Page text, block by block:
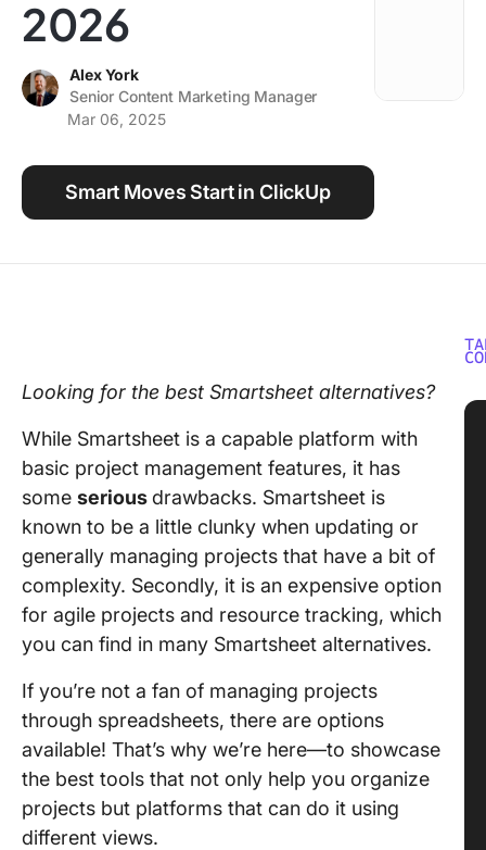
2026
Alex York
Senior Content Marketing Manager
Mar 06, 2025
Smart Moves Start in ClickUp
Looking for the best Smartsheet alternatives?
While Smartsheet is a capable platform with
basic project management features, it has
some seriousdrawbacks. Smartsheet is
known to be a little clunky when updating or
generally managing projects that have a bit of
complexity. Secondly, it is an expensive option
for agile projects and resource tracking, which
you can find in many Smartsheet alternatives.
If you’re not a fan of managing projects
through spreadsheets, there are options
available! That’s why we’re here—to showcase
the best tools that not only help you organize
projects but platforms that can do it using
different views.